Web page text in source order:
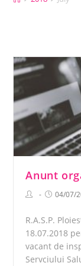
Anunt
04/07/
R.A.S.P.
18.07.2018
vacant de
Servciului